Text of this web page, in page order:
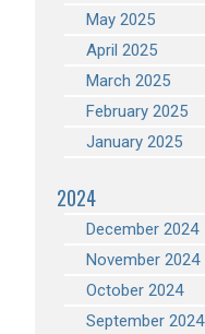
May 2025
April 2025
March 2025
February 2025
January 2025
2024
December 2024
November 2024
October 2024
September 2024